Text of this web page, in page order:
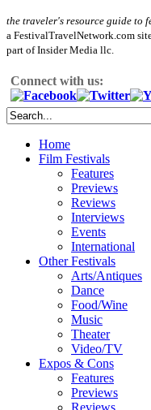
the traveler's resource guide to
a FestivalTravelNetwork.com
part of Insider Media llc.
Connect with us:
Home
Film Festivals
Features
Previews
Reviews
Interviews
Events
International
Other Festivals
Arts/Antiques
Dance
Food/Wine
Music
Theater
Video/TV
Expos & Cons
Features
Previews
Reviews